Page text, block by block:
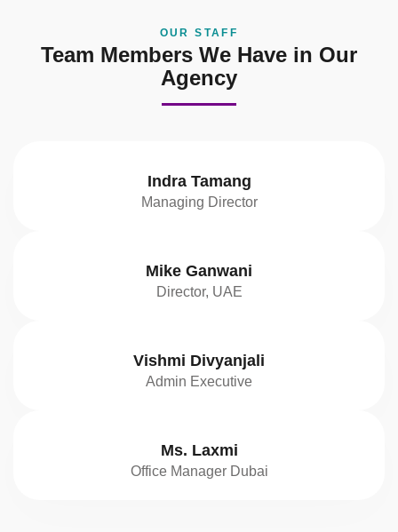
OUR STAFF
Team Members We Have in Our
Agency
Indra Tamang
Managing Director
Mike Ganwani
Director, UAE
Vishmi Divyanjali
Admin Executive
Ms. Laxmi
Office Manager Dubai